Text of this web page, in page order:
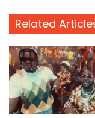
Related